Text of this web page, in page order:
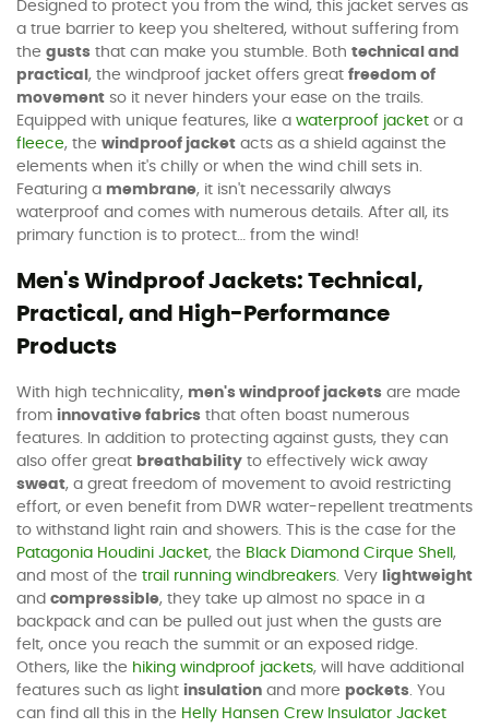
Designed to protect you from the wind, this jacket serves as
a true barrier to keep you sheltered, without suffering from
the gusts that can make you stumble. Both technical and
practical , the windproof jacket offers great freedom of
movement so it never hinders your ease on the trails.
Equipped with unique features, like a waterproof jacket or a
fleece, the windproof jacket acts as a shield against the
elements when it's chilly or when the wind chill sets in.
Featuring a membrane, it isn't necessarily always
waterproof and comes with numerous details. After all, its
primary function is to protect… from the wind!
Men's Windproof Jackets: Technical,
Practical, and High-Performance
Products
With high technicality, men's windproof jackets are made
from innovative fabrics that often boast numerous
features. In addition to protecting against gusts, they can
also offer great breathability to effectively wick away
sweat, a great freedom of movement to avoid restricting
effort, or even benefit from DWR water-repellent treatments
to withstand light rain and showers. This is the case for the
Patagonia Houdini Jacket, the Black Diamond Cirque Shell ,
and most of the trail running windbreakers. Very
lightweight
and compressible, they take up almost no space in a
backpack and can be pulled out just when the gusts are
felt, once you reach the summit or an exposed ridge.
Others, like the hiking windproof jackets, will have additional
features such as light insulation and more pockets. You
can find all this in the Helly Hansen Crew Insulator Jacket